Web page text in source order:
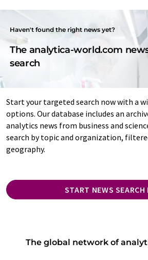
Haven't found the right news yet?
The analytica-world.com
search
Start your targeted search now with a
options. Our database includes an
analytics news from business and
search by topic and organization,
geography.
START NEWS SEARCH
The global network of